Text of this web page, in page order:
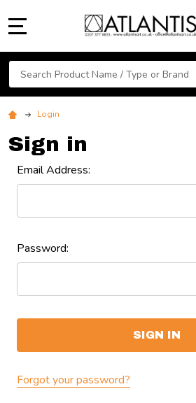
Search
Login
Sign in
Email Address:
Password:
Forgot your password?